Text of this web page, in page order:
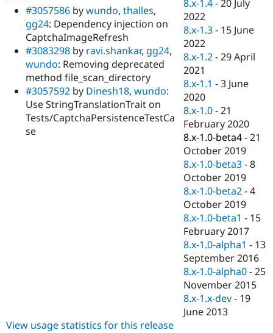
#3057586 bywundo, thalles,
gg24: Dependency injection on
CaptchaImageRefresh
#3083298 by ravi.shankar, gg24,
wundo: Removing deprecated
method file_scan_directory
#3057592 by Dinesh18, wundo:
Use StringTranslationTrait on
Tests/CaptchaPersistenceTestCa
se
8.x-1.4 -20 July
2022
8.x-1.3 - 15 June
2022
8.x-1.2 -29 April
2021
8.x-1.1 -3 June
2020
8.x-1.0 -21
February 2020
8.x-1.0-beta4 -21
October 2019
8.x-1.0-beta3 -8
October 2019
8.x-1.0-beta2 -4
October 2019
8.x-1.0-beta1 - 15
February 2017
8.x-1.0-alpha1 - 13
September 2016
8.x-1.0-alpha0 -25
November 2015
8.x-1.x-dev - 19
June 2013
View usage statistics for this release